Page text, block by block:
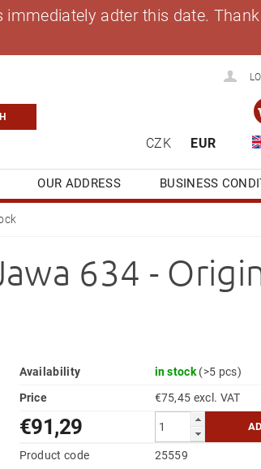
immediately adter this date.
CZK EUR
OUR ADDRESS
BUSINESS
634 -
Availability in stock (>5 pcs)
Price
€75,45 excl. VAT
€91,29
Product code
25559